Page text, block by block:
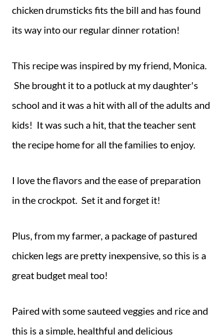
chicken drumsticks fits the bill and has found
its way into our regular dinner rotation!
This recipe was inspired by my friend, Monica.
She brought it to a potluck at my daughter's
school and it was a hit with all of the adults and
kids! It was such a hit, that the teacher sent
the recipe home for all the families to enjoy.
I love the flavors and the ease of preparation
in the crockpot. Set it and forget it!
Plus, from my farmer, a package of pastured
chicken legs are pretty inexpensive, so this is a
great budget meal too!
Paired with some sauteed veggies and rice and
this is a simple, healthful and delicious